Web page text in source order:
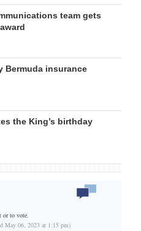
team gets
Bermuda insurance
the King’s birthday
or to vote.
May 06, 2023 at 1:15 pm)